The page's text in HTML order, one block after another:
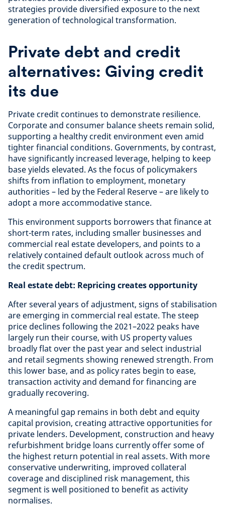
strategies provide diversified exposure to the next
generation of technological transformation.
Private debt and credit
alternatives: Giving credit
its due
Private credit continues to demonstrate resilience.
Corporate and consumer balance sheets remain solid,
supporting a healthy credit environment even amid
tighter financial conditions. Governments, by contrast,
have significantly increased leverage, helping to keep
base yields elevated. As the focus of policymakers
shifts from inflation to employment, monetary
authorities – led by the Federal Reserve – are likely to
adopt a more accommodative stance.
This environment supports borrowers that finance at
short-term rates, including smaller businesses and
commercial real estate developers, and points to a
relatively contained default outlook across much of
the credit spectrum.
Real estate debt: Repricing creates opportunity
After several years of adjustment, signs of stabilisation
are emerging in commercial real estate. The steep
price declines following the 2021–2022 peaks have
largely run their course, with US property values
broadly flat over the past year and select industrial
and retail segments showing renewed strength. From
this lower base, and as policy rates begin to ease,
transaction activity and demand for financing are
gradually recovering.
A meaningful gap remains in both debt and equity
capital provision, creating attractive opportunities for
private lenders. Development, construction and heavy
refurbishment bridge loans currently offer some of
the highest return potential in real assets. With more
conservative underwriting, improved collateral
coverage and disciplined risk management, this
segment is well positioned to benefit as activity
normalises.